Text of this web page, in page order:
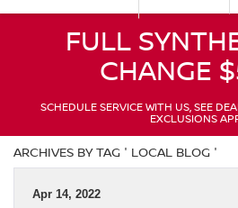
FULL
CHANGE
SCHEDULE SERVICE WITH US, SEE
EXCLUSIONS
ARCHIVES BY TAG ' LOCAL BLOG '
Apr 14, 2022